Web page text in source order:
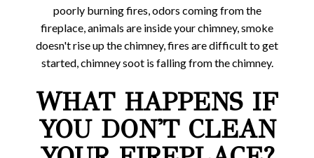
poorly burning fires, odors coming from the
fireplace, animals are inside your chimney, smoke
doesn't rise up the chimney, fires are difficult to get
started, chimney soot is falling from the chimney.
WHAT HAPPENS IF
YOU DON'T CLEAN